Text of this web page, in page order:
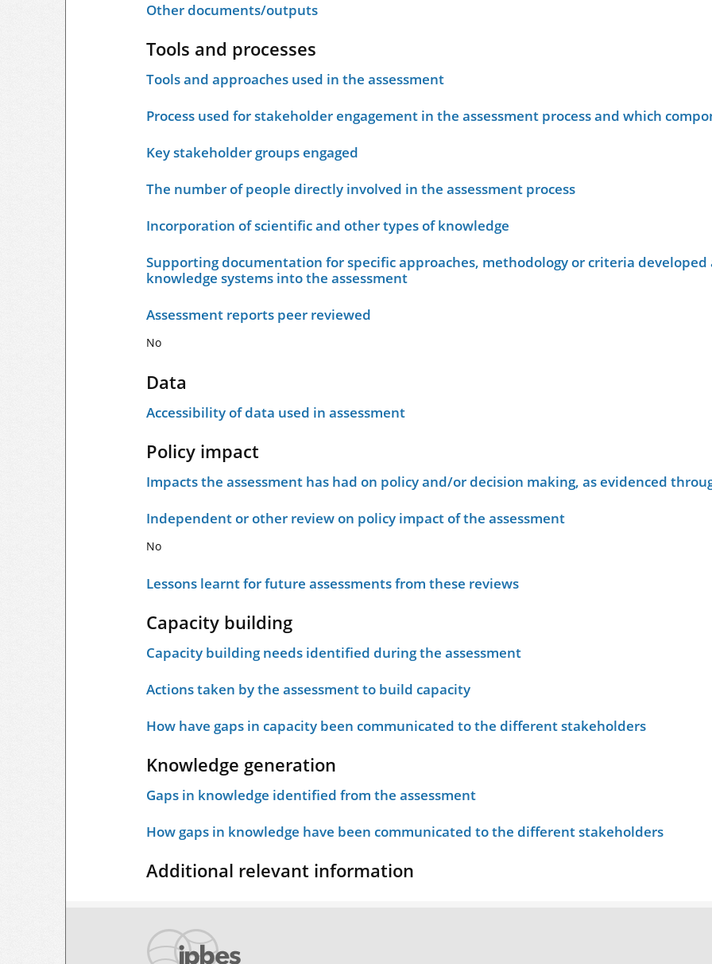
Other documents/outputs
Tools and processes
Tools and approaches used in the assessment
Process used for stakeholder engagement in the assessment process and which
Key stakeholder groups engaged
The number of people directly involved in the assessment process
Incorporation of scientific and other types of knowledge
Supporting documentation for specific approaches, methodology or criteria
knowledge systems into the assessment
Assessment reports peer reviewed
No
Data
Accessibility of data used in assessment
Policy impact
Impacts the assessment has had on policy and/or decision making, as evidenced
Independent or other review on policy impact of the assessment
No
Lessons learnt for future assessments from these reviews
Capacity building
Capacity building needs identified during the assessment
Actions taken by the assessment to build capacity
How have gaps in capacity been communicated to the different stakeholders
Knowledge generation
Gaps in knowledge identified from the assessment
How gaps in knowledge have been communicated to the different stakeholders
Additional relevant information